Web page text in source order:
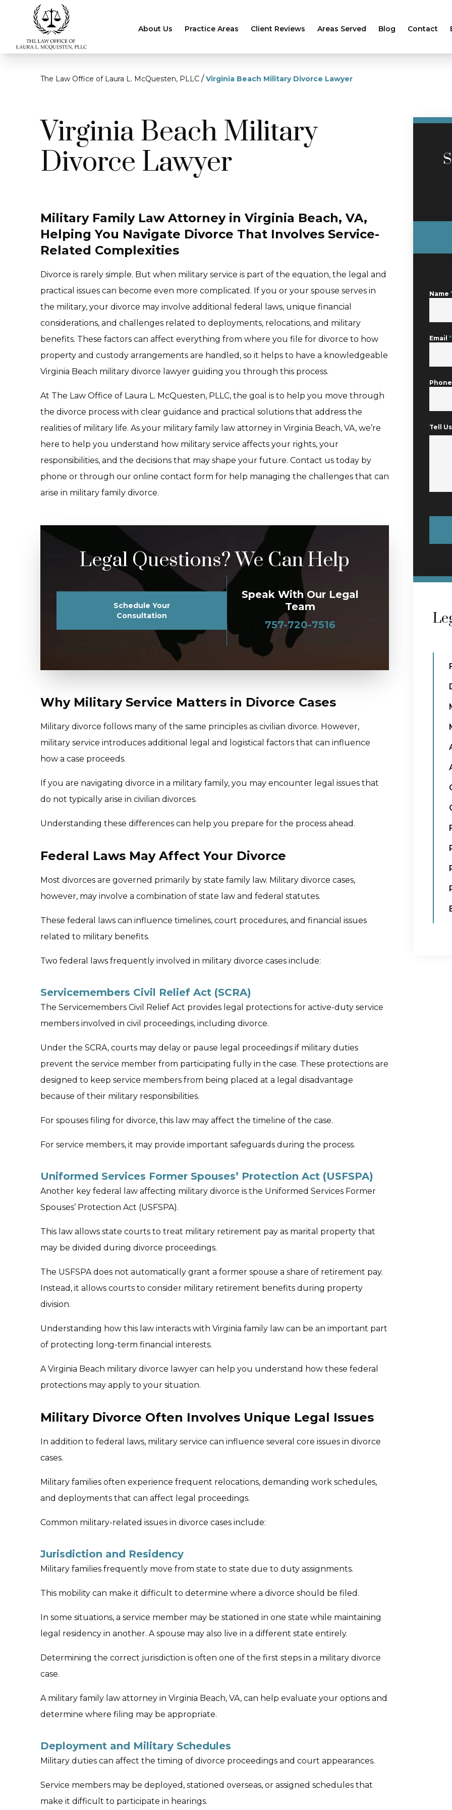
About Us Practice Areas Client Reviews Areas Served Blog Contact
The Law Office of Laura L. McQuesten, PLLC / Virginia Beach Military Divorce Lawyer
Virginia Beach Military
Divorce Lawyer
Military Family Law Attorney in Virginia Beach, VA,
Helping You Navigate Divorce That Involves Service-
Related Complexities
Divorce is rarely simple. But when military service is part of the equation, the legal and
practical issues can become even more complicated. If you or your spouse serves in
the military, your divorce may involve additional federal laws, unique financial
considerations, and challenges related to deployments, relocations, and military
benefits. These factors can affect everything from where you file for divorce to how
property and custody arrangements are handled, so it helps to have a knowledgeable
Virginia Beach military divorce lawyer guiding you through this process.
At The Law Office of Laura L. McQuesten, PLLC, the goal is to help you move through
the divorce process with clear guidance and practical solutions that address the
realities of military life. As your military family law attorney in Virginia Beach, VA, we’re
here to help you understand how military service affects your rights, your
responsibilities, and the decisions that may shape your future. Contact us today by
phone or through our online contact form for help managing the challenges that can
arise in military family divorce.
Legal Questions? We Can Help
Schedule Your
Consultation
Speak With Our Legal
Team
757-720-7516
Why Military Service Matters in Divorce Cases
Military divorce follows many of the same principles as civilian divorce. However,
military service introduces additional legal and logistical factors that can influence
how a case proceeds.
If you are navigating divorce in a military family, you may encounter legal issues that
do not typically arise in civilian divorces.
Understanding these differences can help you prepare for the process ahead.
Federal Laws May Affect Your Divorce
Most divorces are governed primarily by state family law. Military divorce cases,
however, may involve a combination of state law and federal statutes.
These federal laws can influence timelines, court procedures, and financial issues
related to military benefits.
Two federal laws frequently involved in military divorce cases include:
Servicemembers Civil Relief Act (SCRA)
The Servicemembers Civil Relief Act provides legal protections for active-duty service
members involved in civil proceedings, including divorce.
Under the SCRA, courts may delay or pause legal proceedings if military duties
prevent the service member from participating fully in the case. These protections are
designed to keep service members from being placed at a legal disadvantage
because of their military responsibilities.
For spouses filing for divorce, this law may affect the timeline of the case.
For service members, it may provide important safeguards during the process.
Uniformed Services Former Spouses’ Protection Act (USFSPA)
Another key federal law affecting military divorce is the Uniformed Services Former
Spouses’ Protection Act (USFSPA).
This law allows state courts to treat military retirement pay as marital property that
may be divided during divorce proceedings.
The USFSPA does not automatically grant a former spouse a share of retirement pay.
Instead, it allows courts to consider military retirement benefits during property
division.
Understanding how this law interacts with Virginia family law can be an important part
of protecting long-term financial interests.
A Virginia Beach military divorce lawyer can help you understand how these federal
protections may apply to your situation.
Military Divorce Often Involves Unique Legal Issues
In addition to federal laws, military service can influence several core issues in divorce
cases.
Military families often experience frequent relocations, demanding work schedules,
and deployments that can affect legal proceedings.
Common military-related issues in divorce cases include:
Jurisdiction and Residency
Military families frequently move from state to state due to duty assignments.
This mobility can make it difficult to determine where a divorce should be filed.
In some situations, a service member may be stationed in one state while maintaining
legal residency in another. A spouse may also live in a different state entirely.
Determining the correct jurisdiction is often one of the first steps in a military divorce
case.
A military family law attorney in Virginia Beach, VA, can help evaluate your options and
determine where filing may be appropriate.
Deployment and Military Schedules
Military duties can affect the timing of divorce proceedings and court appearances.
Service members may be deployed, stationed overseas, or assigned schedules that
make it difficult to participate in hearings.
Name
Email *
Phone
Tell